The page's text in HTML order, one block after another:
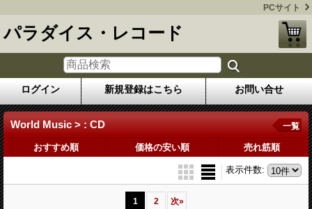
PCサイト
パラダイス・レコード
ログイン 新規登録はこちら お問い合せ
World Music > : CD 一覧
おすすめ順 価格の安い順 売れ筋順
表示件数:
1 2 次»